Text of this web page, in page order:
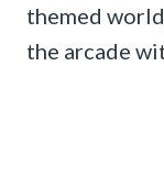
themed
the arcade